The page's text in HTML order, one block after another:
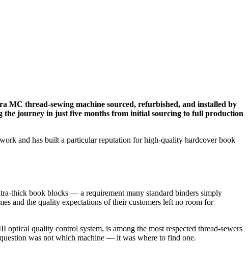
MC thread-sewing machine sourced, refurbished, and installed by
journey in just five months from initial sourcing to full production
and has built a particular reputation for high-quality hardcover book
thick book blocks — a requirement many standard binders simply
and the quality expectations of their customers left no room for
quality control system, is among the most respected thread-sewers
was not which machine — it was where to find one.